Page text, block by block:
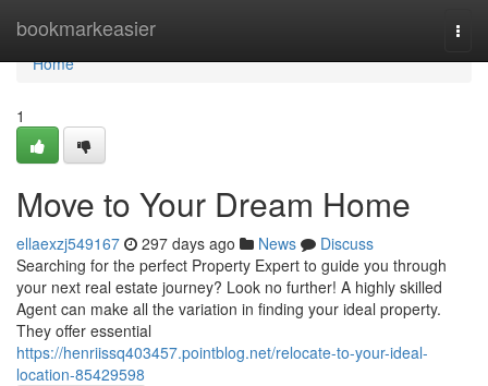
bookmarkeasier
Home
Home
1
Move to Your Dream Home
ellaexzj549167 297 days ago News
Discuss
Searching for the perfect Property Expert to guide you through
your next real estate journey? Look no further! A highly skilled
Agent can make all the variation in finding your ideal property.
They offer essential
https://henriissq403457.pointblog.net/relocate-to-your-ideal-
location-85429598